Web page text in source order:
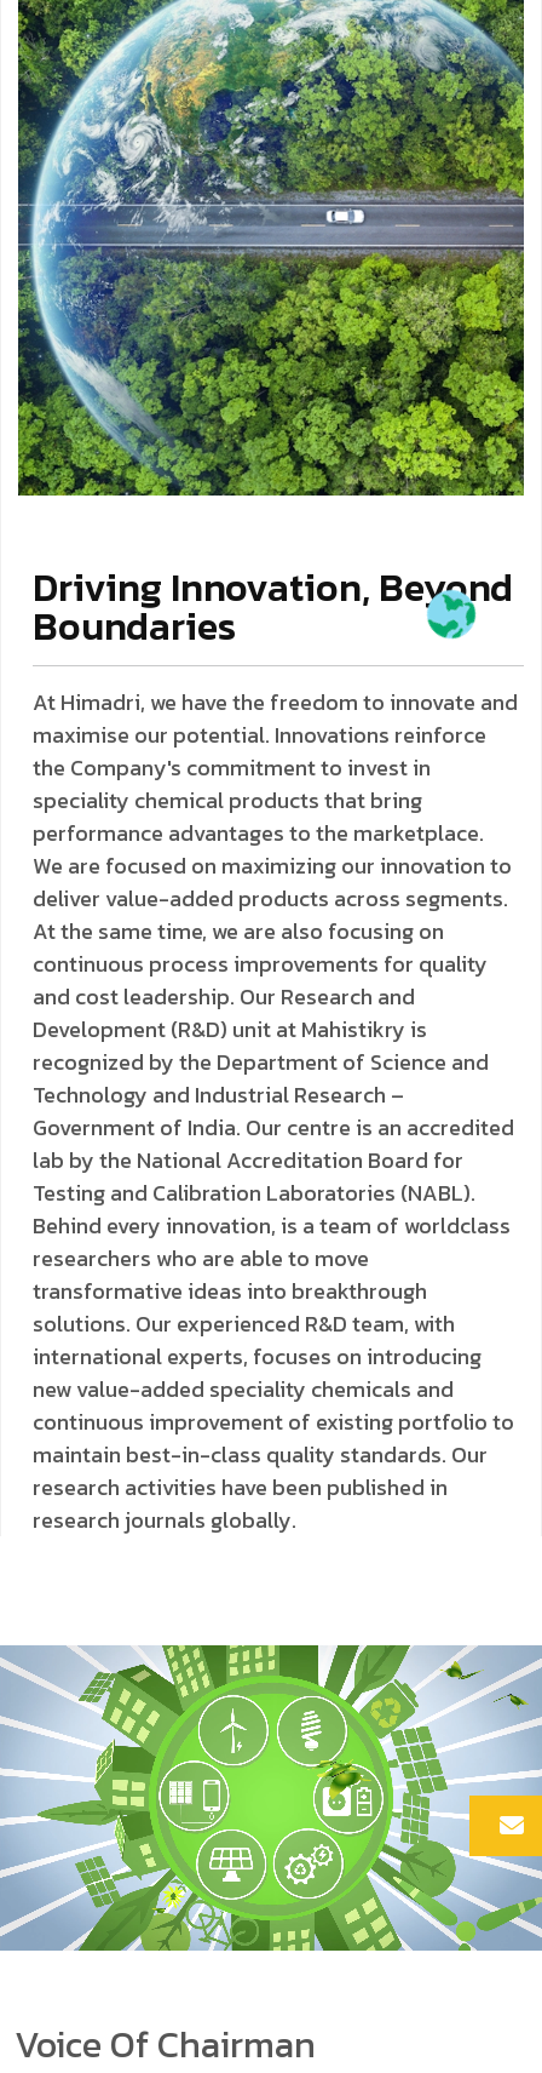
Driving Innovation, Beyond
Boundaries
At Himadri, we have the freedom to innovate and
maximise our potential. Innovations reinforce
the Company's commitment to invest in
speciality chemical products that bring
performance advantages to the marketplace.
We are focused on maximizing our innovation to
deliver value-added products across segments.
At the same time, we are also focusing on
continuous process improvements for quality
and cost leadership. Our Research and
Development (R&D) unit at Mahistikry is
recognized by the Department of Science and
Technology and Industrial Research –
Government of India. Our centre is an accredited
lab by the National Accreditation Board for
Testing and Calibration Laboratories (NABL).
Behind every innovation, is a team of worldclass
researchers who are able to move
transformative ideas into breakthrough
solutions. Our experienced R&D team, with
international experts, focuses on introducing
new value-added speciality chemicals and
continuous improvement of existing portfolio to
maintain best-in-class quality standards. Our
research activities have been published in
research journals globally.
Voice Of Chairman